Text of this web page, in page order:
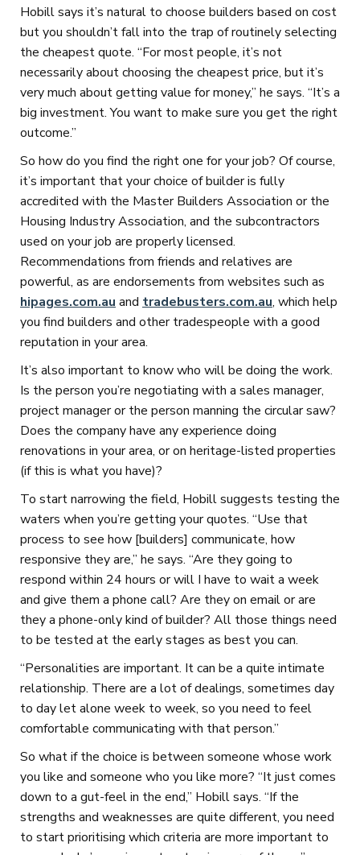
Hobill says it’s natural to choose builders based on cost
but you shouldn’t fall into the trap of routinely selecting
the cheapest quote. “For most people, it’s not
necessarily about choosing the cheapest price, but it’s
very much about getting value for money,” he says. “It’s a
big investment. You want to make sure you get the right
outcome.”
So how do you find the right one for your job? Of course,
it’s important that your choice of builder is fully
accredited with the Master Builders Association or the
Housing Industry Association, and the subcontractors
used on your job are properly licensed.
Recommendations from friends and relatives are
powerful, as are endorsements from websites such as
hipages.com.au and tradebusters.com.au, which help
you find builders and other tradespeople with a good
reputation in your area.
It’s also important to know who will be doing the work.
Is the person you’re negotiating with a sales manager,
project manager or the person manning the circular saw?
Does the company have any experience doing
renovations in your area, or on heritage-listed properties
(if this is what you have)?
To start narrowing the field, Hobill suggests testing the
waters when you’re getting your quotes. “Use that
process to see how [builders] communicate, how
responsive they are,” he says. “Are they going to
respond within 24 hours or will I have to wait a week
and give them a phone call? Are they on email or are
they a phone-only kind of builder? All those things need
to be tested at the early stages as best you can.
“Personalities are important. It can be a quite intimate
relationship. There are a lot of dealings, sometimes day
to day let alone week to week, so you need to feel
comfortable communicating with that person.”
So what if the choice is between someone whose work
you like and someone who you like more? “It just comes
down to a gut-feel in the end,” Hobill says. “If the
strengths and weaknesses are quite different, you need
to start prioritising which criteria are more important to